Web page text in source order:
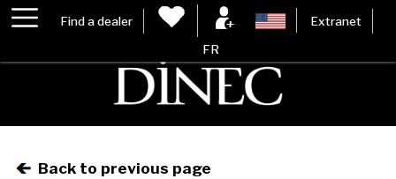
Find a dealer Extranet
FR
Back to previous page